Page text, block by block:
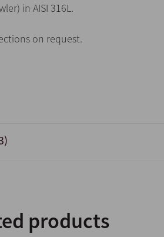
in AISI 316L.
on request.
products